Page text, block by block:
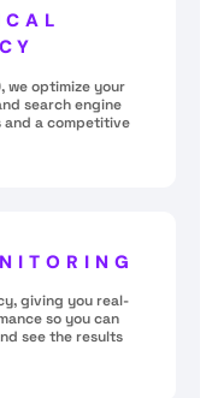
we optimize your
search engine
a competitive
giving you real-
so you can
see the results